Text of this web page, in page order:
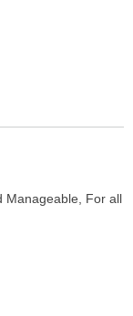
Manageable, For all